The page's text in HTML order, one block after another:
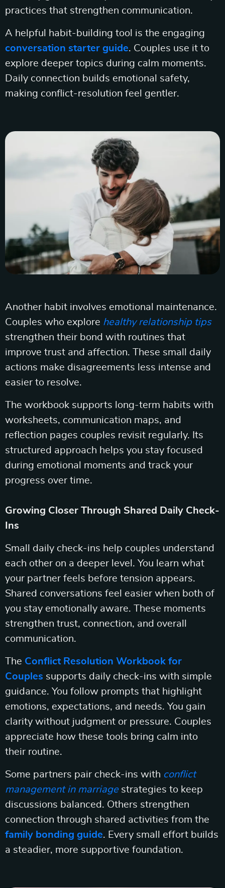
practices that strengthen communication.
A helpful habit-building tool is the engaging
conversation starter guide. Couples use it to
explore deeper topics during calm moments.
Daily connection builds emotional safety,
making conflict-resolution feel gentler.
Another habit involves emotional maintenance.
Couples who explore healthy relationship tips
strengthen their bond with routines that
improve trust and affection. These small daily
actions make disagreements less intense and
easier to resolve.
The workbook supports long-term habits with
worksheets, communication maps, and
reflection pages couples revisit regularly. Its
structured approach helps you stay focused
during emotional moments and track your
progress over time.
Growing Closer Through Shared Daily Check-
Ins
Small daily check-ins help couples understand
each other on a deeper level. You learn what
your partner feels before tension appears.
Shared conversations feel easier when both of
you stay emotionally aware. These moments
strengthen trust, connection, and overall
communication.
The Conflict Resolution Workbook for
Couples supports daily check-ins with simple
guidance. You follow prompts that highlight
emotions, expectations, and needs. You gain
clarity without judgment or pressure. Couples
appreciate how these tools bring calm into
their routine.
Some partners pair check-ins with conflict
management in marriagestrategies to keep
discussions balanced. Others strengthen
connection through shared activities from the
family bonding guide. Every small effort builds
a steadier, more supportive foundation.